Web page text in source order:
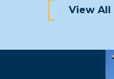
View All